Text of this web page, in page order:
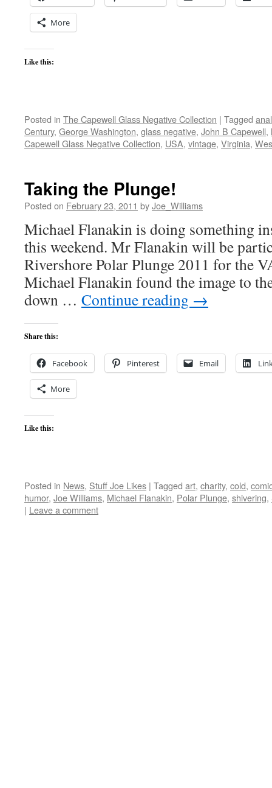
More
Like this:
Posted in The Capewell Glass Negative Collection | Tagged
Century, George Washington, glass negative, John B Capewell,
Capewell Glass Negative Collection, USA, vintage, Virginia,
Taking the Plunge!
Posted on February 23, 2011 byJoe_Williams
Michael Flanakin is doing something
this weekend. Mr Flanakin will be
Rivershore Polar Plunge 2011 for the
Michael Flanakin found the image to
down … Continue reading →
Share this:
Facebook Pinterest Email
More
Like this:
Posted in News, Stuff Joe Likes | Tagged art, charity, cold,
humor, Joe Williams, Michael Flanakin, Polar Plunge, shivering,
| Leave a comment